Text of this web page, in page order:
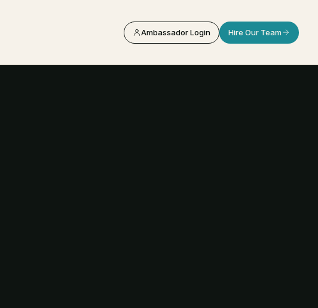
Ambassador Login Hire Our Team